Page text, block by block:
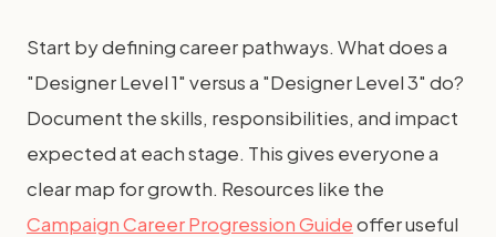
Start by defining career pathways. What does a
"Designer Level 1" versus a "Designer Level 3" do?
Document the skills, responsibilities, and impact
expected at each stage. This gives everyone a
clear map for growth. Resources like the
Campaign Career Progression Guideoffer useful